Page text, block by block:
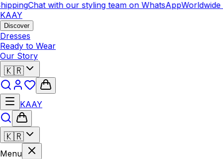
Chat with our styling team on WhatsAppWorldwide
KAAY
Discover
Dresses
Ready to Wear
Our Story
🇰🇷
KAAY
🇰🇷
Menu